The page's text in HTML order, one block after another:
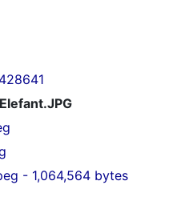
- 1,064,564 bytes